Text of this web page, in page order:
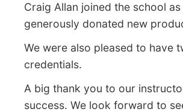
Craig Allan joined the school
generously donated new
We were also pleased to have
credentials.
A big thank you to our
success. We look forward to